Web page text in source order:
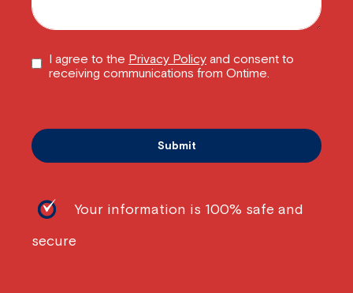
I agree to the Privacy Policy and consent to
receiving communications from Ontime.
Your information is 100% safe and
secure